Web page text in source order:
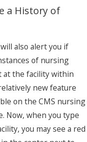
a History of
also alert you if
of nursing
at the facility within
new feature
on the CMS nursing
Now, when you type
you may see a red